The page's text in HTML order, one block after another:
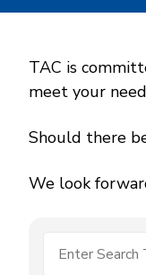
TAC is
meet your
Should there
We look